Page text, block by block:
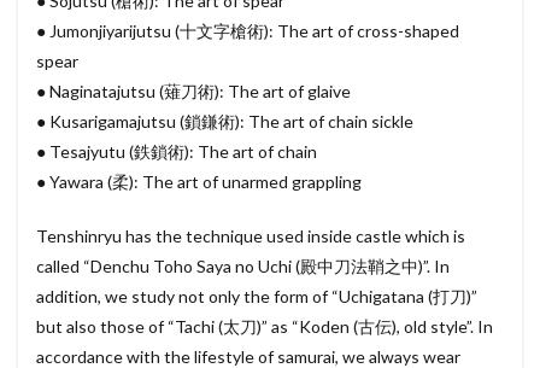
● Jumonjiyarijutsu (十文字槍術): The art of cross-shaped
spear
● Naginatajutsu (薙刀術): The art of glaive
● Kusarigamajutsu (鎖鎌術): The art of chain sickle
● Tesajyutu (鉄鎖術): The art of chain
● Yawara (柔): The art of unarmed grappling
Tenshinryu has the technique used inside castle which is
called “Denchu Toho Saya no Uchi (殿中刀法鞘之中)”. In
addition, we study not only the form of “Uchigatana (打刀)”
but also those of “Tachi (太刀)” as “Koden (古伝), old style”. In
accordance with the lifestyle of samurai, we always wear